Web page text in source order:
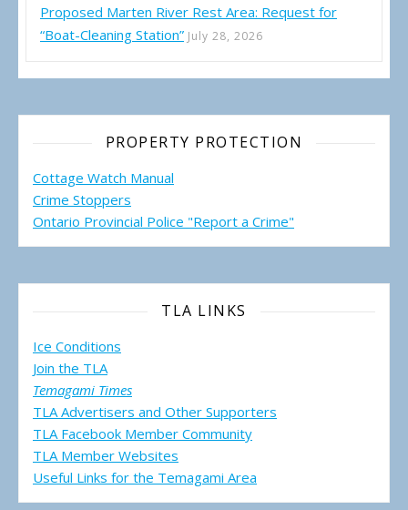
Proposed Marten River Rest Area: Request for
“Boat-Cleaning Station” July 28, 2026
PROPERTY PROTECTION
Cottage Watch Manual
Crime Stoppers
Ontario Provincial Police "Report a Crime"
TLA LINKS
Ice Conditions
Join the TLA
Temagami Times
TLA Advertisers and Other Supporters
TLA Facebook Member Community
TLA Member Websites
Useful Links for the Temagami Area